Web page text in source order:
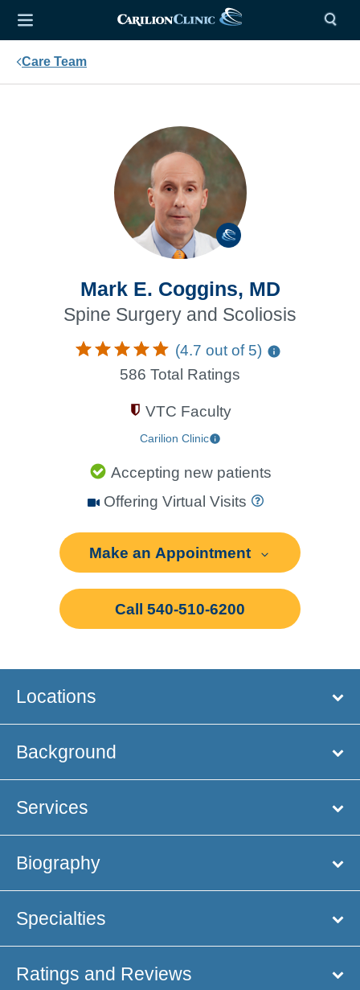
Care Team
Mark E. Coggins, MD
Spine Surgery and Scoliosis
(4.7 out of 5)
586 Total Ratings
VTC Faculty
Carilion Clinic
Accepting new patients
Offering Virtual Visits
Make an Appointment
Call 540-510-6200
Locations
Background
Services
Biography
Specialties
Ratings and Reviews